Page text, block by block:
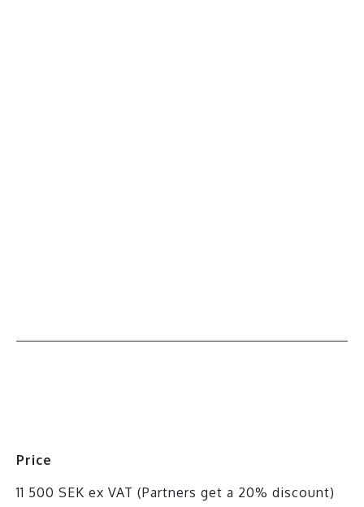
Price
11 500 SEK ex VAT (Partners get a 20% discount)